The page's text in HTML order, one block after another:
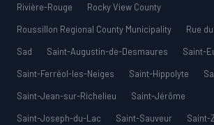
Rivière-Rouge
Rocky View County
Roussillon Regional County Municipality
Rue
Sad
Saint-Augustin-de-Desmaures
Saint-
Saint-Ferréol-les-Neiges
Saint-Hippolyte
Saint-Jean-sur-Richelieu
Saint-Jérôme
Saint-Joseph-du-Lac
Saint-Sauveur
Saint-